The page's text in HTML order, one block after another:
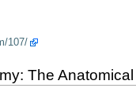
107/
The